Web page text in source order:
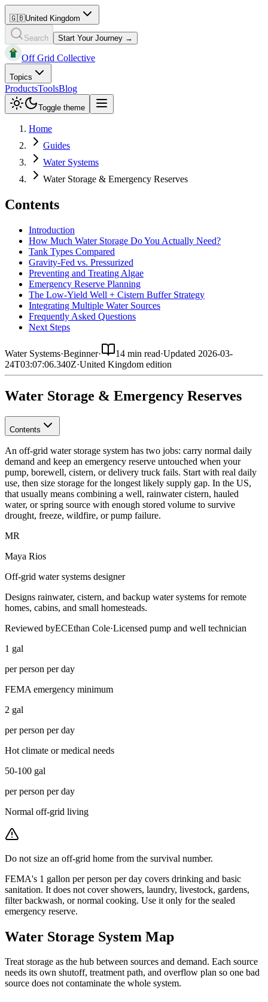
🇬🇧United Kingdom
Search Start Your Journey →
Off Grid Collective
Topics
ProductsToolsBlog
Toggle theme
Home
Guides
Water Systems
Water Storage & Emergency Reserves
Contents
Introduction
How Much Water Storage Do You Actually Need?
Tank Types Compared
Gravity-Fed vs. Pressurized
Preventing and Treating Algae
Emergency Reserve Planning
The Low-Yield Well + Cistern Buffer Strategy
Integrating Multiple Water Sources
Frequently Asked Questions
Next Steps
Water Systems·Beginner· 14 min read·Updated 2026-03-
24T03:07:06.340Z·United Kingdom edition
Water Storage & Emergency Reserves
Contents
An off-grid water storage system has two jobs: carry normal daily
demand and keep an emergency reserve untouched when your
pump, borewell, cistern, or delivery truck fails. Start with real daily
use, then size storage for the longest likely supply gap. In the US,
that usually means combining a well, rainwater cistern, hauled
water, or spring source with enough stored volume to survive
drought, freeze, wildfire, or pump failure.
MR
Maya Rios
Off-grid water systems designer
Designs rainwater, cistern, and backup water systems for remote
homes, cabins, and small homesteads.
Reviewed byECEthan Cole·Licensed pump and well technician
1 gal
per person per day
FEMA emergency minimum
2 gal
per person per day
Hot climate or medical needs
50-100 gal
per person per day
Normal off-grid living
Do not size an off-grid home from the survival number.
FEMA's 1 gallon per person per day covers drinking and basic
sanitation. It does not cover showers, laundry, livestock, gardens,
filter backwash, or normal cooking. Use it only for the sealed
emergency reserve.
Water Storage System Map
Treat storage as the hub between sources and demand. Each source
needs its own shutoff, treatment path, and overflow plan so one bad
source does not contaminate the whole system.